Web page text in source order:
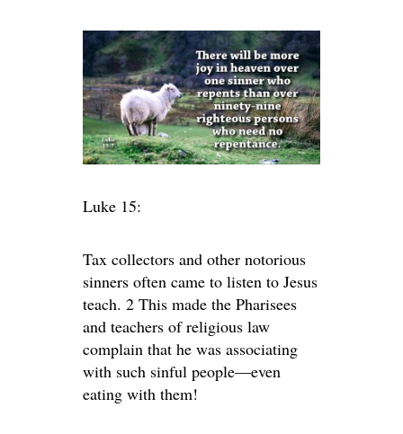
Luke 15:
Tax collectors and other notorious
sinners often came to listen to Jesus
teach. 2 This made the Pharisees
and teachers of religious law
complain that he was associating
with such sinful people—even
eating with them!